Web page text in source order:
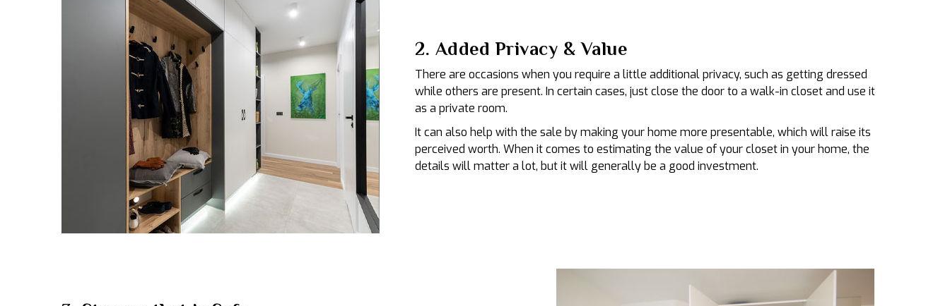
2. Added Privacy & Value
There are occasions when you require a little additional privacy, such as getting dressed
while others are present. In certain cases, just close the door to a walk-in closet and use it
as a private room.
It can also help with the sale by making your home more presentable, which will raise its
perceived worth. When it comes to estimating the value of your closet in your home, the
details will matter a lot, but it will generally be a good investment.